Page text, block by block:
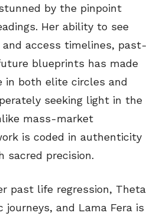
by the pinpoint
Her ability to see
access timelines, past-
blueprints has made
in both elite circles and
seeking light in the
mass-market
is coded in authenticity
sacred precision.
past life regression, Theta
journeys, and Lama Fera is